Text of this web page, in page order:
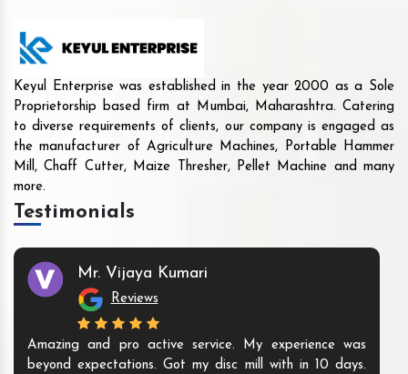
Keyul Enterprise was established in the year 2000 as a Sole
Proprietorship based firm at Mumbai, Maharashtra. Catering
to diverse requirements of clients, our company is engaged as
the manufacturer of Agriculture Machines, Portable Hammer
Mill, Chaff Cutter, Maize Thresher, Pellet Machine and many
more.
Testimonials
Mr. Vijaya Kumari
Reviews
Amazing and pro active service. My experience was
beyond expectations. Got my disc mill with in 10 days.